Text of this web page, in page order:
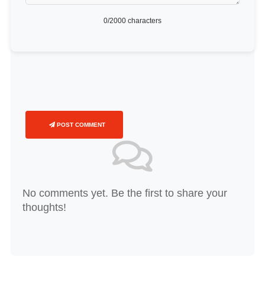
0/2000 characters
POST COMMENT
No comments yet. Be the first to share your
thoughts!